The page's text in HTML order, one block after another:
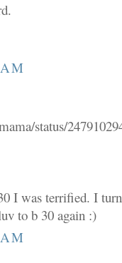
status/
I was terrified. I
to b 30 again :)